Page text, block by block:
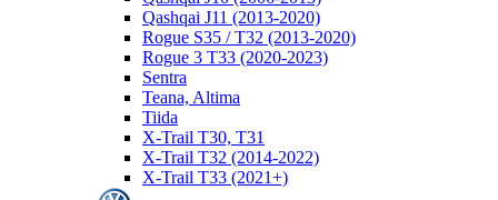
Qashqai J11 (2013-2020)
Rogue S35 / T32 (2013-2020)
Rogue 3 T33 (2020-2023)
Sentra
Teana, Altima
Tiida
X-Trail T30, T31
X-Trail T32 (2014-2022)
X-Trail T33 (2021+)